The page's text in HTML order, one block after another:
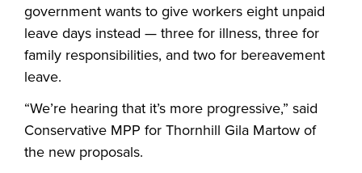
government wants to give workers eight unpaid
leave days instead — three for illness, three for
family responsibilities, and two for bereavement
leave.
“We’re hearing that it’s more progressive,” said
Conservative MPP for Thornhill Gila Martow of
the new proposals.